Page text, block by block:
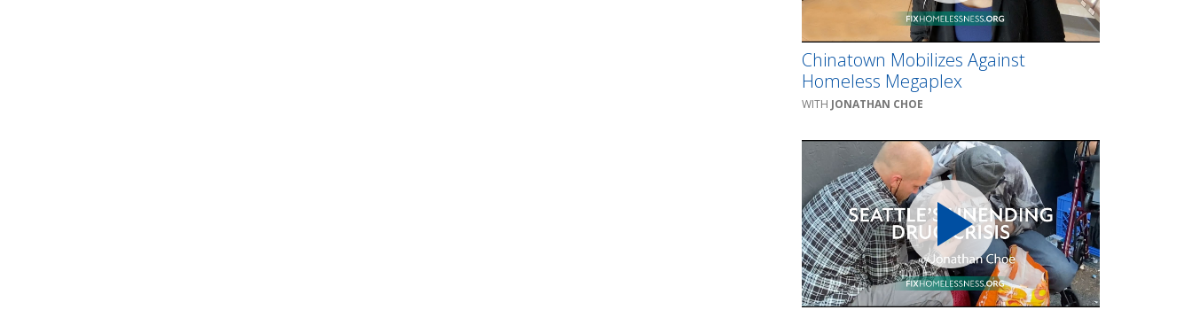
Chinatown Mobilizes Against
Homeless Megaplex
JONATHAN CHOE